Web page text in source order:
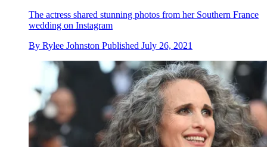
The actress shared stunning photos from her Southern France
wedding on Instagram
By Rylee Johnston Published July 26, 2021